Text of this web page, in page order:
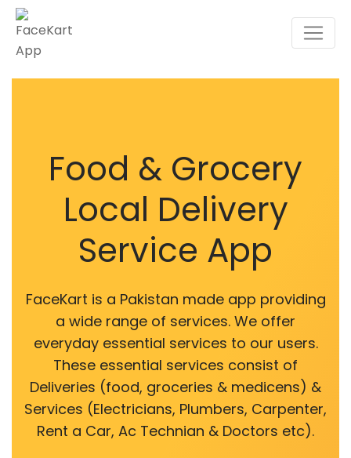
Food & Grocery
Local Delivery
Service App
FaceKart is a Pakistan made app providing
a wide range of services. We offer
everyday essential services to our users.
These essential services consist of
Deliveries (food, groceries & medicens) &
Services (Electricians, Plumbers, Carpenter,
Rent a Car, Ac Technian & Doctors etc).